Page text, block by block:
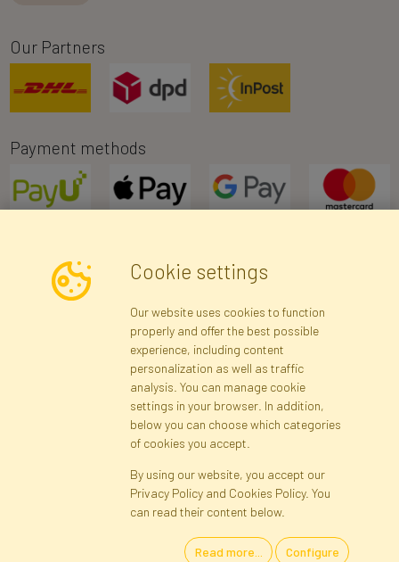
Our Partners
Payment methods
Newsletter
Subscribe
Registration Privacy Policy
Site map
Cookies Language
Cookie settings
Our website uses cookies to function
properly and offer the best possible
experience, including content
personalization as well as traffic
analysis. You can manage cookie
settings in your browser. In addition,
below you can choose which categories
of cookies you accept.
By using our website, you accept our
Privacy Policy and Cookies Policy. You
can read their content below.
Read more... Configure